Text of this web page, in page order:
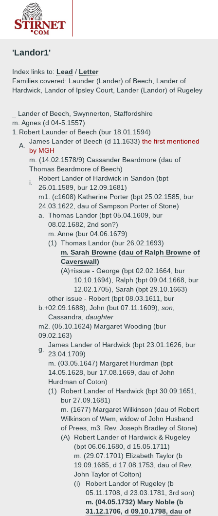
'Landor1'
Index links to: Lead / Letter
Families covered: Launder (Lander) of Beech, Lander of
Hardwick, Landor of Ipsley Court, Lander (Landor) of Rugeley
_ Lander of Beech, Swynnerton, Staffordshire
m. Agnes (d 04-5.1557)
1.
Robert Launder of Beech (bur 18.01.1594)
A.
James Lander of Beech (d 11.1633) the first mentioned
by MGH
m. (14.02.1578/9) Cassander Beardmore (dau of
Thomas Beardmore of Beech)
i.
Robert Lander of Hardwick in Sandon (bpt
26.01.1589, bur 12.09.1681)
m1. (c1608) Katherine Porter (bpt 25.02.1585, bur
24.03.1622, dau of Sampson Porter of Stone)
a.
Thomas Landor (bpt 05.04.1609, bur
08.02.1682, 2nd son?)
m. Anne (bur 04.06.1679)
(1) Thomas Landor (bur 26.02.1693)
m. Sarah Browne (dau of Ralph Browne of
Caverswall)
(A)+issue - George (bpt 02.02.1664, bur
10.10.1694), Ralph (bpt 09.04.1668, bur
12.02.1705), Sarah (bpt 29.10.1663)
b.+
other issue - Robert (bpt 08.03.1611, bur
02.09.1688), John (but 07.11.1609), son
Cassandra, daughter
m2. (05.10.1624) Margaret Wooding (bur
09.02.163)
g.
James Lander of Hardwick (bpt 23.01.1626, bur
23.04.1709)
m. (03.05.1647) Margaret Hurdman (bpt
14.05.1628, bur 17.08.1669, dau of John
Hurdman of Coton)
(1)
Robert Lander of Hardwick (bpt 30.09.1651,
bur 27.09.1681)
m. (1677) Margaret Wilkinson (dau of Robert
Wilkinson of Wem, widow of John Husband
of Prees, m3. Rev. Joseph Bradley of Stone)
(A)
Robert Lander of Hardwick & Rugeley
(bpt 06.06.1680, d 15.05.1711)
m. (29.07.1701) Elizabeth Taylor (b
19.09.1685, d 17.08.1753, dau of Rev.
John Taylor of Colton)
(i)
Robert Landor of Rugeley (b
05.11.1708, d 23.03.1781, 3rd son)
m. (04.05.1732) Mary Noble (b
31.12.1706, d 09.10.1798, dau of